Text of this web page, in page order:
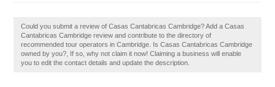
Could you submit a review of Casas Cantabricas Cambridge? Add a Casas
Cantabricas Cambridge review and contribute to the directory of
recommended tour operators in Cambridge. Is Casas Cantabricas Cambridge
owned by you?, If so, why not claim it now! Claiming a business will enable
you to edit the contact details and update the description.